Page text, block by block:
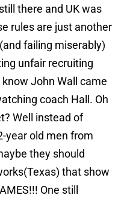
there and UK was
rules are just another
failing miserably)
unfair recruiting
John Wall came
coach Hall. Oh
Well instead of
year old men from
they should
that show
One still